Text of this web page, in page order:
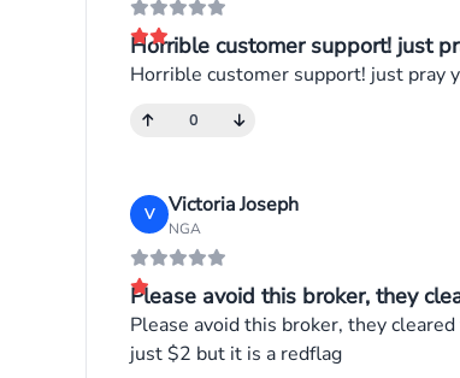
Horrible customer support! just
Horrible customer support! just pray
0
V Victoria Joseph
NGA
Please avoid this broker, they
Please avoid this broker, they
just $2 but it is a redflag